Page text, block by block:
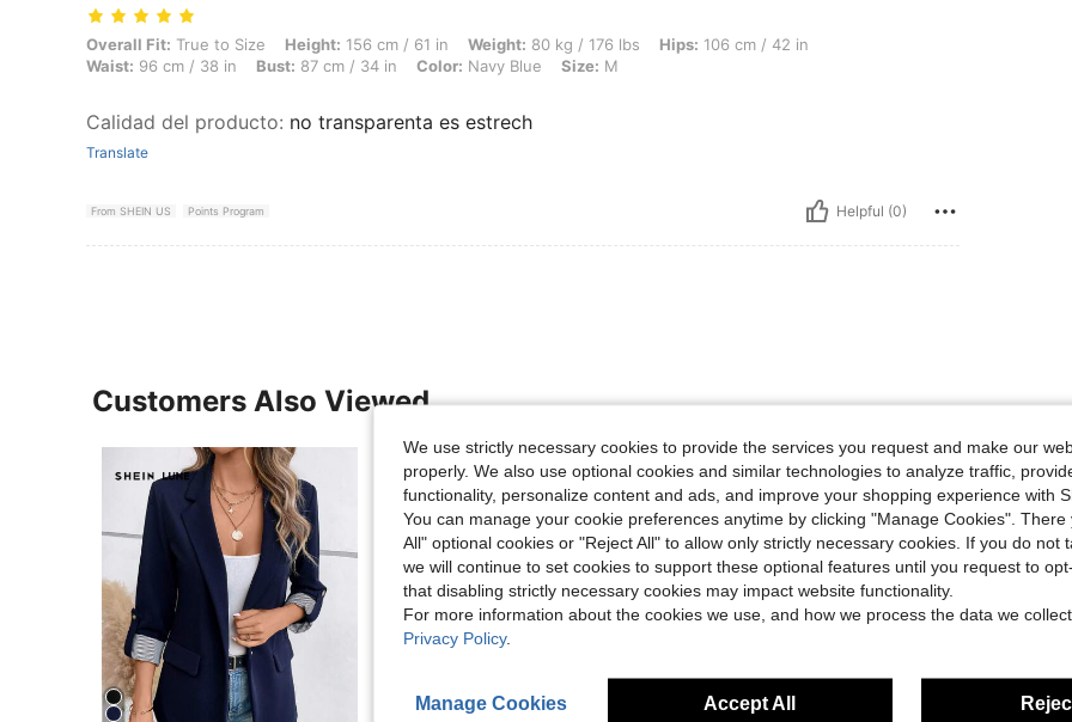
Overall Fit: True to Size, Height: 156 cm / 61 in, Weight: 80 kg / 176 lbs, Hips: 106 cm / 42 in, Waist: 96 cm / 38 in, Bust: 87 cm / 34 in, Color: Navy
Overall Fit: True to Size Height: 156 cm / 61 in Weight: 80 kg / 176 lbs Hips: 106 cm / 42 in
Waist: 96 cm / 38 in Bust: 87 cm / 34 in Color: Navy Blue Size: M
Calidad del producto: no transparenta es estrech
Translate
From SHEIN US Points Program Helpful (0)
Customers Also Viewed
We use strictly necessary cookies to provide the services you request and make our
properly. We also use optional cookies and similar technologies to analyze traffic,
functionality, personalize content and ads, and improve your shopping experience with
You can manage your cookie preferences anytime by clicking "Manage Cookies". There
All" optional cookies or "Reject All" to allow only strictly necessary cookies. If you do not
we will continue to set cookies to support these optional features until you request to
that disabling strictly necessary cookies may impact website functionality.
For more information about the cookies we use, and how we process the data we
Privacy Policy.
Manage Cookies Accept All